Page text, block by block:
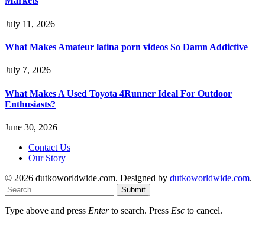
July 11, 2026
What Makes Amateur latina porn videos So Damn Addictive
July 7, 2026
What Makes A Used Toyota 4Runner Ideal For Outdoor
Enthusiasts?
June 30, 2026
Contact Us
Our Story
© 2026 dutkoworldwide.com. Designed by dutkoworldwide.com.
Submit
Type above and press Enterto search. Press Esc to cancel.